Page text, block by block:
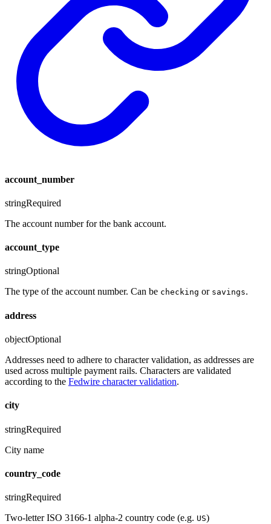
account_number
stringRequired
The account number for the bank account.
account_type
stringOptional
The type of the account number. Can be checking or savings.
address
objectOptional
Addresses need to adhere to character validation, as addresses are
used across multiple payment rails. Characters are validated
according to the Fedwire character validation.
city
stringRequired
City name
country_code
stringRequired
Two-letter ISO 3166-1 alpha-2 country code (e.g. US)